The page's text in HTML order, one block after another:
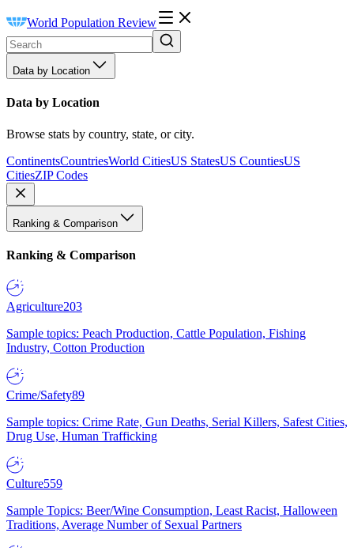
World Population Review
Data by Location
Data by Location
Browse stats by country, state, or city.
ContinentsCountriesWorld CitiesUS StatesUS CountiesUS
CitiesZIP Codes
Ranking & Comparison
Ranking & Comparison
Agriculture203
Sample topics: Peach Production, Cattle Population, Fishing
Industry, Cotton Production
Crime/Safety89
Sample topics: Crime Rate, Gun Deaths, Serial Killers, Safest Cities,
Drug Use, Human Trafficking
Culture559
Sample Topics: Beer/Wine Consumption, Least Racist, Halloween
Traditions, Average Number of Sexual Partners